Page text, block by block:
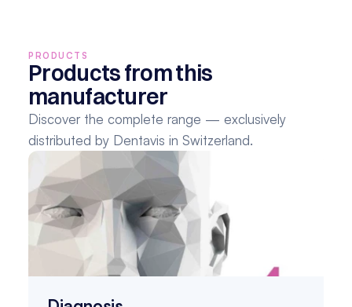
PRODUCTS
Products from this
manufacturer
Discover the complete range — exclusively
distributed by Dentavis in Switzerland.